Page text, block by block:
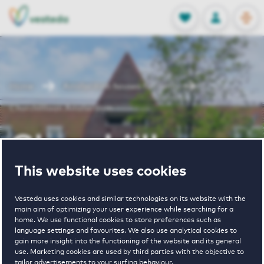
This website uses cookies
Vesteda uses cookies and similar technologies on its website with the
main aim of optimizing your user experience while searching for a
home. We use functional cookies to store preferences such as
language settings and favourites. We also use analytical cookies to
gain more insight into the functioning of the website and its general
use. Marketing cookies are used by third parties with the objective to
tailor advertisements to your surfing behaviour.
FAVORITES
Stored
LOG IN
NL
EN
Amsterdam houses for rent
Churchilllaan Amsterdam
Churchilllaan
Amsterdam
Periodically available